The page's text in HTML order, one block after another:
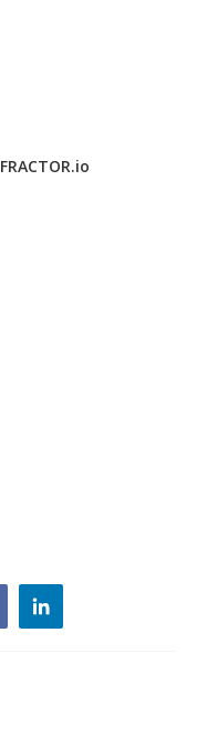
linkedin